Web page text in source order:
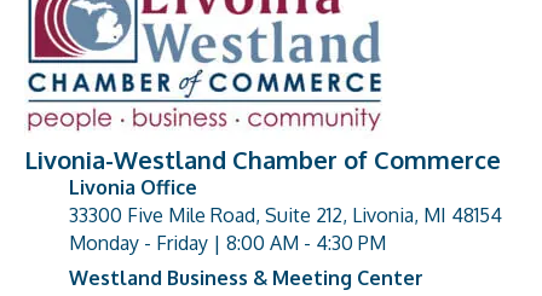
Livonia-Westland Chamber of Commerce
address
Livonia Office
33300 Five Mile Road, Suite 212, Livonia, MI 48154
Monday - Friday | 8:00 AM - 4:30 PM
Westland Business & Meeting Center